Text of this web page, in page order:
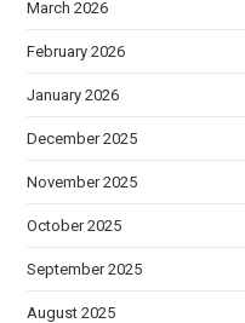
March 2026
February 2026
January 2026
December 2025
November 2025
October 2025
September 2025
August 2025